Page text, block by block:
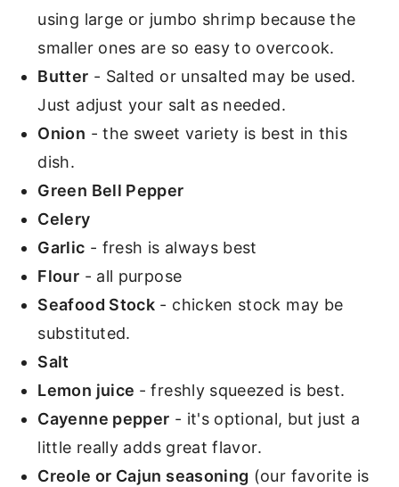
using large or jumbo shrimp because the
smaller ones are so easy to overcook.
Butter - Salted or unsalted may be used.
Just adjust your salt as needed.
Onion - the sweet variety is best in this
dish.
Green Bell Pepper
Celery
Garlic - fresh is always best
Flour - all purpose
Seafood Stock - chicken stock may be
substituted.
Salt
Lemon juice - freshly squeezed is best.
Cayenne pepper - it's optional, but just a
little really adds great flavor.
Creole or Cajun seasoning (our favorite is